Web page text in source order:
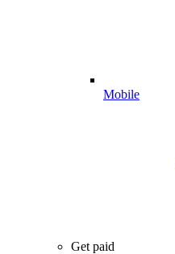
Mobile
Get paid